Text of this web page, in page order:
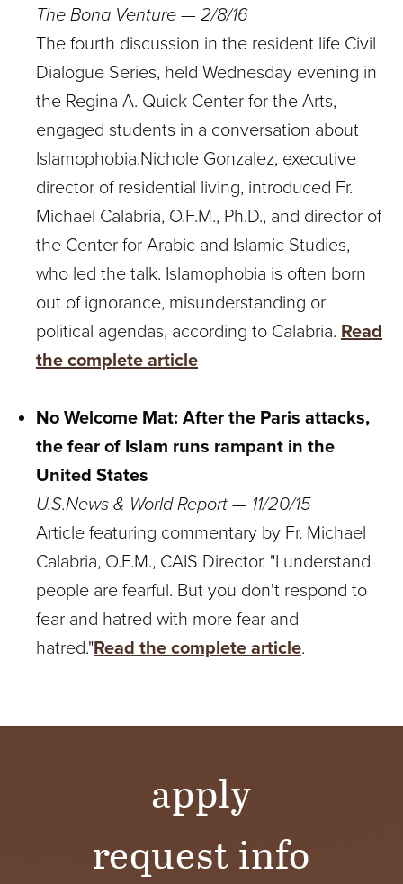
The Bona Venture — 2/8/16
The fourth discussion in the resident life Civil
Dialogue Series, held Wednesday evening in
the Regina A. Quick Center for the Arts,
engaged students in a conversation about
Islamophobia.Nichole Gonzalez, executive
director of residential living, introduced Fr.
Michael Calabria, O.F.M., Ph.D., and director of
the Center for Arabic and Islamic Studies,
who led the talk. Islamophobia is often born
out of ignorance, misunderstanding or
political agendas, according to Calabria. Read
the complete article
No Welcome Mat: After the Paris attacks,
the fear of Islam runs rampant in the
United States
U.S.News & World Report — 11/20/15
Article featuring commentary by Fr. Michael
Calabria, O.F.M., CAIS Director. "I understand
people are fearful. But you don't respond to
fear and hatred with more fear and
hatred."Read the complete article.
apply
request info